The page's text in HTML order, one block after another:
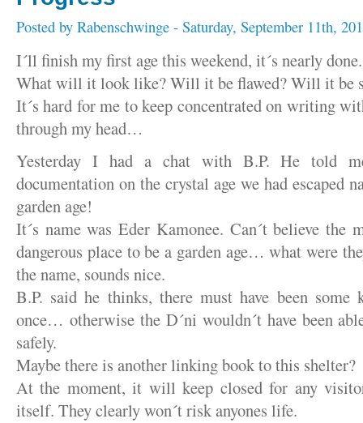
Posted by Rabenschwinge - Saturday, September 11th,
I´ll finish my first age this weekend, it´s nearly
What will it look like? Will it be flawed? Will it be
It´s hard for me to keep concentrated on writing
through my head…
Yesterday I had a chat with B.P. He told
documentation on the crystal age we had escaped
garden age!
It´s name was Eder Kamonee. Can´t believe the
dangerous place to be a garden age… what were
the name, sounds nice.
B.P. said he thinks, there must have been
once… otherwise the D´ni wouldn´t have been
safely.
Maybe there is another linking book to this shelter?
At the moment, it will keep closed for any
itself. They clearly won´t risk anyones life.